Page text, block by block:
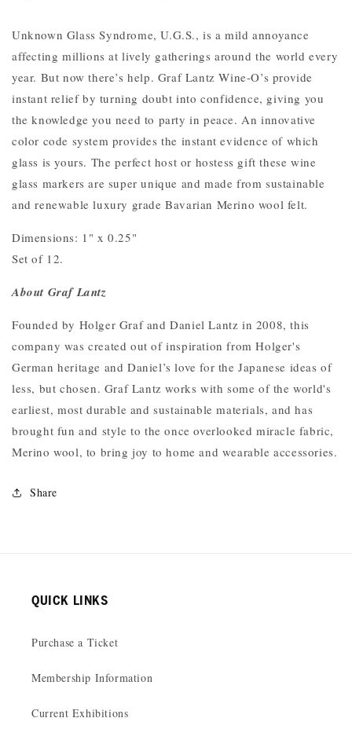
Unknown Glass Syndrome, U.G.S., is a mild annoyance
affecting millions at lively gatherings around the world every
year. But now there’s help. Graf Lantz Wine-O’s provide
instant relief by turning doubt into confidence, giving you
the knowledge you need to party in peace. An innovative
color code system provides the instant evidence of which
glass is yours. The perfect host or hostess gift these wine
glass markers are super unique and made from sustainable
and renewable luxury grade Bavarian Merino wool felt.
Dimensions: 1" x 0.25"
Set of 12.
About Graf Lantz
Founded by Holger Graf and Daniel Lantz in 2008, this
company was created out of inspiration from Holger's
German heritage and Daniel’s love for the Japanese ideas of
less, but chosen. Graf Lantz works with some of the world's
earliest, most durable and sustainable materials, and has
brought fun and style to the once overlooked miracle fabric,
Merino wool, to bring joy to home and wearable accessories.
Share
QUICK LINKS
Purchase a Ticket
Membership Information
Current Exhibitions